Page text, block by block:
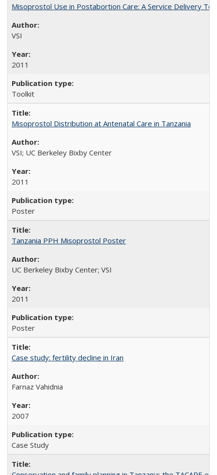
Misoprostol Use in Postabortion Care: A Service Delivery
VSI
2011
Toolkit
Misoprostol Distribution at Antenatal Care in Tanzania
VSI; UC Berkeley Bixby Center
2011
Poster
Tanzania PPH Misoprostol Poster
UC Berkeley Bixby Center; VSI
2011
Poster
Case study: fertility decline in Iran
Farnaz Vahidnia
2007
Case Study